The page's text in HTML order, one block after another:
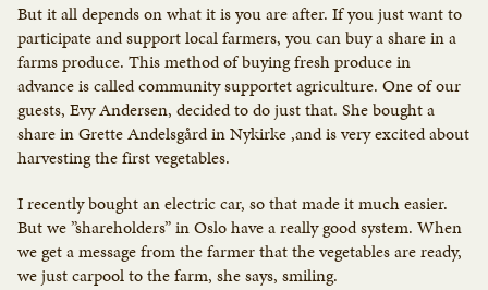
But it all depends on what it is you are after. If you just want to
participate and support local farmers, you can buy a share in a
farms produce. This method of buying fresh produce in
advance is called community supportet agriculture. One of our
guests, Evy Andersen, decided to do just that. She bought a
share in Grette Andelsgård in Nykirke ,and is very excited about
harvesting the first vegetables.
I recently bought an electric car, so that made it much easier.
But we ”shareholders” in Oslo have a really good system. When
we get a message from the farmer that the vegetables are ready,
we just carpool to the farm, she says, smiling.